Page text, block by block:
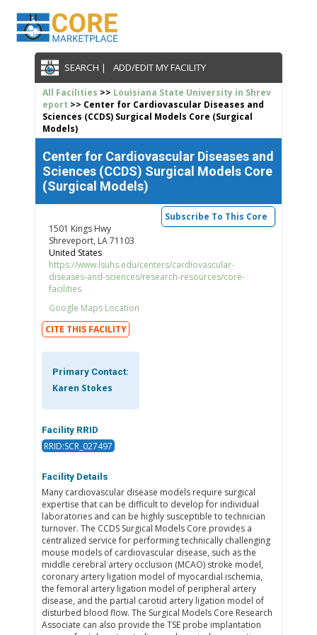
SEARCH | ADD/EDIT MY FACILITY
All Facilities >> Louisiana State University in Shrev
eport >> Center for Cardiovascular Diseases and
Sciences (CCDS) Surgical Models Core (Surgical
Models)
Center for Cardiovascular Diseases and
Sciences (CCDS) Surgical Models Core
(Surgical Models)
Subscribe To This Core
1501 Kings Hwy
Shreveport, LA 71103
United States
https://www.lsuhs.edu/centers/cardiovascular-
diseases-and-sciences/research-resources/core-
facilities
Google Maps Location
CITE THIS FACILITY
Primary Contact:
Karen Stokes
Facility RRID
RRID:SCR_027497
Facility Details
Many cardiovascular disease models require surgical
expertise that can be difficult to develop for individual
laboratories and can be highly susceptible to technician
turnover. The CCDS Surgical Models Core provides a
centralized service for performing technically challenging
mouse models of cardiovascular disease, such as the
middle cerebral artery occlusion (MCAO) stroke model,
coronary artery ligation model of myocardial ischemia,
the femoral artery ligation model of peripheral artery
disease, and the partial carotid artery ligation model of
disturbed blood flow. The Surgical Models Core Research
Associate can also provide the TSE probe implantation